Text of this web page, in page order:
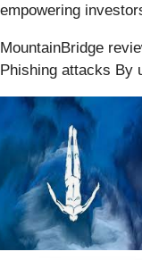
empowering
MountainBridge
Phishing attacks By